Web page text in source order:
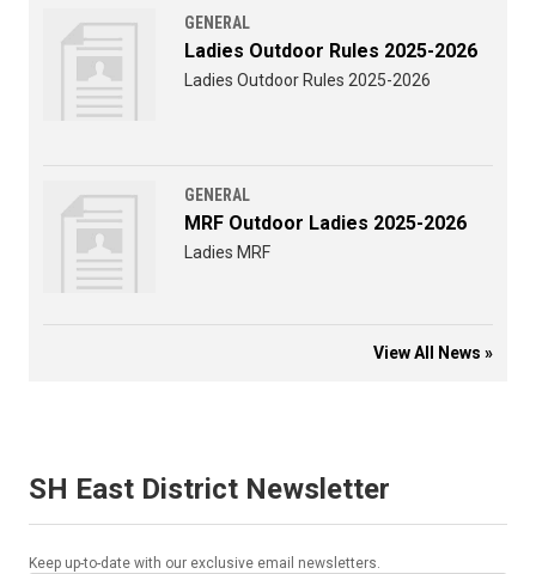
GENERAL
Ladies Outdoor Rules 2025-2026
Ladies Outdoor Rules 2025-2026
GENERAL
MRF Outdoor Ladies 2025-2026
Ladies MRF
View All News »
SH East District Newsletter
Keep up-to-date with our exclusive email newsletters.